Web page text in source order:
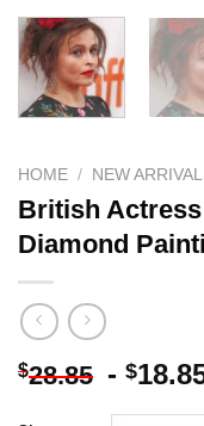
HOME / NEW
British
Diamond
$28.85 - $